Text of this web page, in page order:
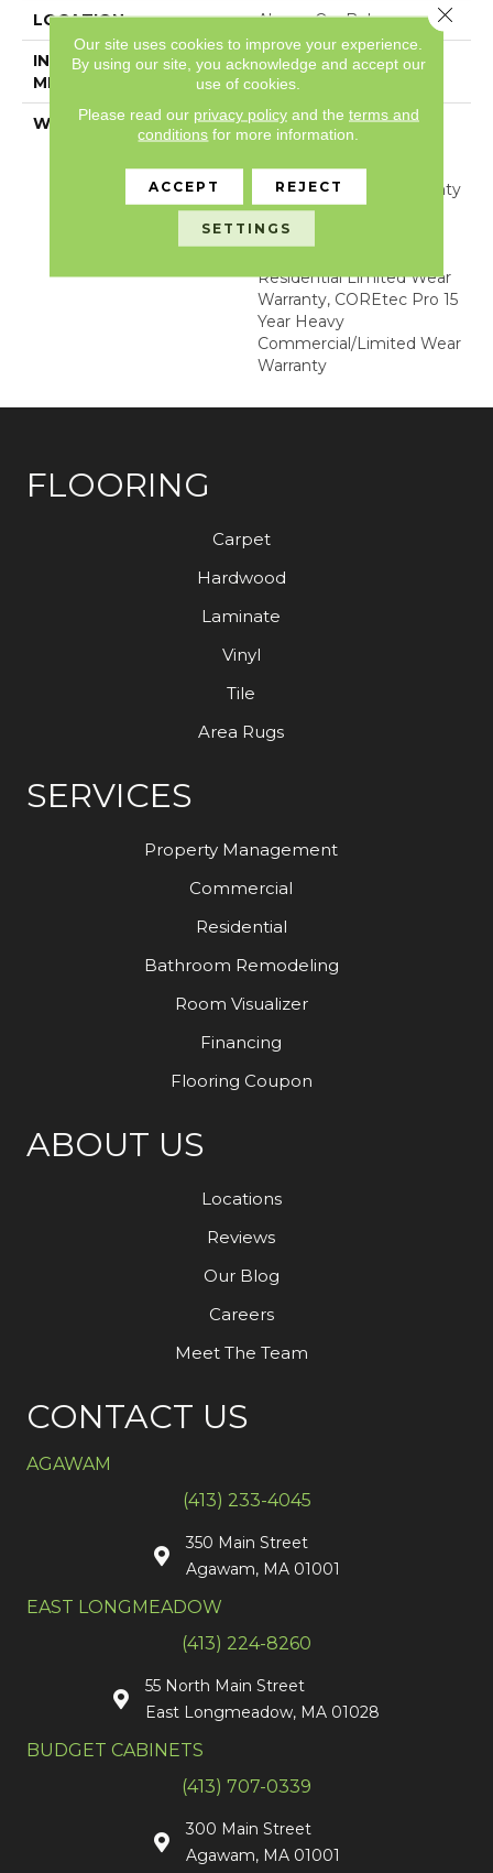
LOCATION Above, On, Below
INSTALLATION
METHOD
Glue/Floating
WARRANTY
USF 15 Year Heavy
Commercial, USF
Lifetime, Residential
Resilient Limited Warranty
- Defects, Wear,
Waterproof, Petproof,
Residential Limited Wear
Warranty, COREtec Pro 15
Year Heavy
Commercial/Limited Wear
Warranty
FLOORING
Carpet
Hardwood
Laminate
Vinyl
Tile
Area Rugs
SERVICES
Property Management
Commercial
Residential
Bathroom Remodeling
Room Visualizer
Financing
Flooring Coupon
ABOUT US
Locations
Reviews
Our Blog
Careers
Meet The Team
CONTACT US
AGAWAM
(413) 233-4045
350 Main Street
Agawam, MA 01001
EAST LONGMEADOW
(413) 224-8260
55 North Main Street
East Longmeadow, MA 01028
BUDGET CABINETS
(413) 707-0339
300 Main Street
Agawam, MA 01001
Our site uses cookies to improve your experience.
By using our site, you acknowledge and accept our
use of cookies.
Please read our privacy policyand the terms and
conditions for more information.
ACCEPT REJECT
SETTINGS
Close